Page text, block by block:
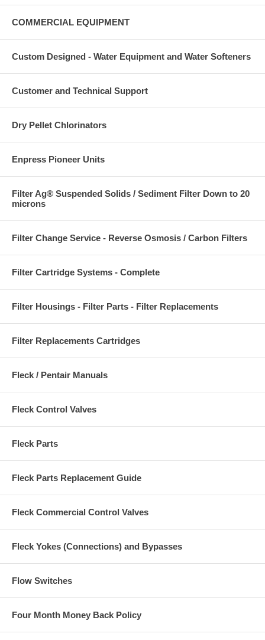
COMMERCIAL EQUIPMENT
Custom Designed - Water Equipment and Water Softeners
Customer and Technical Support
Dry Pellet Chlorinators
Enpress Pioneer Units
Filter Ag® Suspended Solids / Sediment Filter Down to 20
microns
Filter Change Service - Reverse Osmosis / Carbon Filters
Filter Cartridge Systems - Complete
Filter Housings - Filter Parts - Filter Replacements
Filter Replacements Cartridges
Fleck / Pentair Manuals
Fleck Control Valves
Fleck Parts
Fleck Parts Replacement Guide
Fleck Commercial Control Valves
Fleck Yokes (Connections) and Bypasses
Flow Switches
Four Month Money Back Policy